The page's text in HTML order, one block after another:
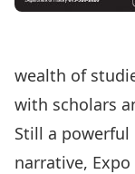
wealth of
with scholars
Still a powerful
narrative,